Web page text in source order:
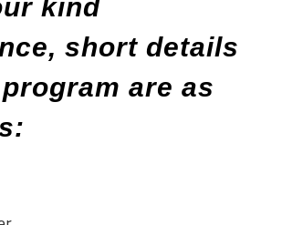
kind
short details
are as